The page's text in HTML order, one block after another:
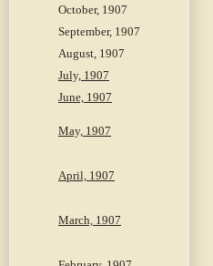
October, 1907
September, 1907
August, 1907
July, 1907
June, 1907
May, 1907
April, 1907
March, 1907